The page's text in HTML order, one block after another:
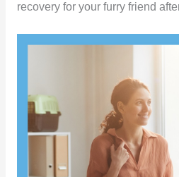
recovery for your furry friend